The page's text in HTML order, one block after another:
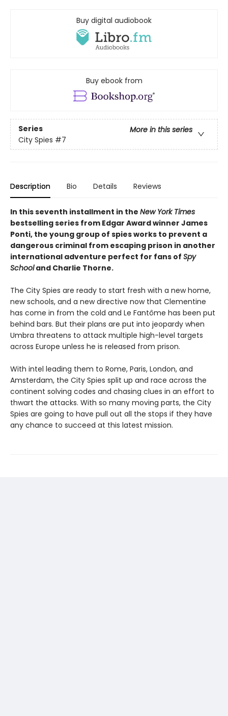
Buy digital audiobook
Buy ebook from
Series
More in this series
City Spies #7
Description Bio Details Reviews
In this seventh installment in the New York Times
bestselling series from Edgar Award winner James
Ponti, the young group of spies works to prevent a
dangerous criminal from escaping prison in another
international adventure perfect for fans of Spy
Schooland Charlie Thorne.
The City Spies are ready to start fresh with a new home,
new schools, and a new directive now that Clementine
has come in from the cold and Le Fantôme has been put
behind bars. But their plans are put into jeopardy when
Umbra threatens to attack multiple high-level targets
across Europe unless he is released from prison.
With intel leading them to Rome, Paris, London, and
Amsterdam, the City Spies split up and race across the
continent solving codes and chasing clues in an effort to
thwart the attacks. With so many moving parts, the City
Spies are going to have pull out all the stops if they have
any chance to succeed at this latest mission.